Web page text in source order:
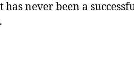
has never been a